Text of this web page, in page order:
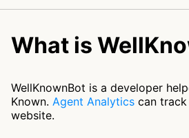
What is
WellKnownBot is a developer
Known. Agent Analytics can
website.